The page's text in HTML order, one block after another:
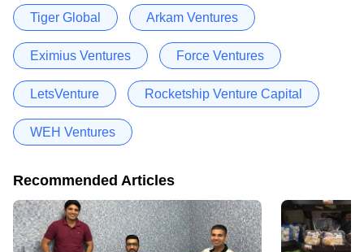
Tiger Global Arkam Ventures
Eximius Ventures Force Ventures
LetsVenture Rocketship Venture Capital
WEH Ventures
Recommended Articles